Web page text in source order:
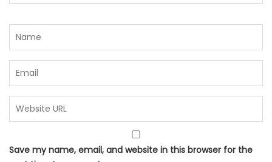
Save my name, email, and website in this browser for the